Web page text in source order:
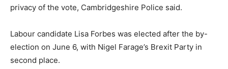
privacy of the vote, Cambridgeshire Police said.
Labour candidate Lisa Forbes was elected after the by-
election on June 6, with Nigel Farage’s Brexit Party in
second place.